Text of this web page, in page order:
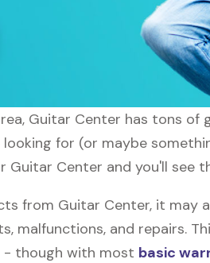
Guitar Center has tons
for (or maybe
Guitar Center and you'll see
from Guitar Center, it
malfunctions, and repairs.
- though with most basic